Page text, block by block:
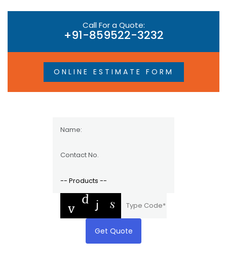
Call For a Quote:
+91-859522-3232
ONLINE ESTIMATE FORM
Get Quote